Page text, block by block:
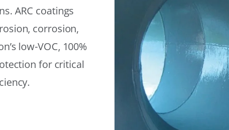
ARC coatings
corrosion,
low-VOC, 100%
for critical